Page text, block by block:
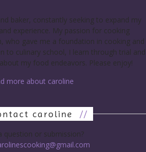
baker, constantly seeking to expand my
experience. My passion for cooking
who gave me a foundation in cooking and
to culinary school, I learn through trial and
my food endeavors. Please enjoy!
more about caroline
caroline //
question or submission?